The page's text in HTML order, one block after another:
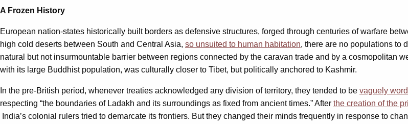
A Frozen History
European nation-states historically built borders as defensive structures, forged through centuries of warfare
high cold deserts between South and Central Asia, so unsuited to human habitation, there are no populations to
natural but not insurmountable barrier between regions connected by the caravan trade and by a cosmopolitan
with its large Buddhist population, was culturally closer to Tibet, but politically anchored to Kashmir.
In the pre-British period, whenever treaties acknowledged any division of territory, they tended to be vaguely
respecting “the boundaries of Ladakh and its surroundings as fixed from ancient times.” After the creation of the
India’s colonial rulers tried to demarcate its frontiers. But they changed their minds frequently in response to